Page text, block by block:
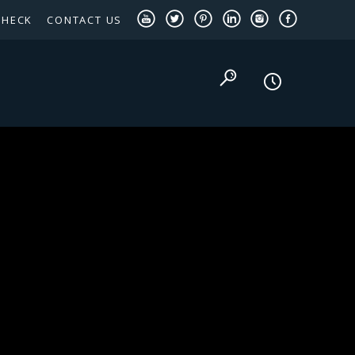
CONTACT US